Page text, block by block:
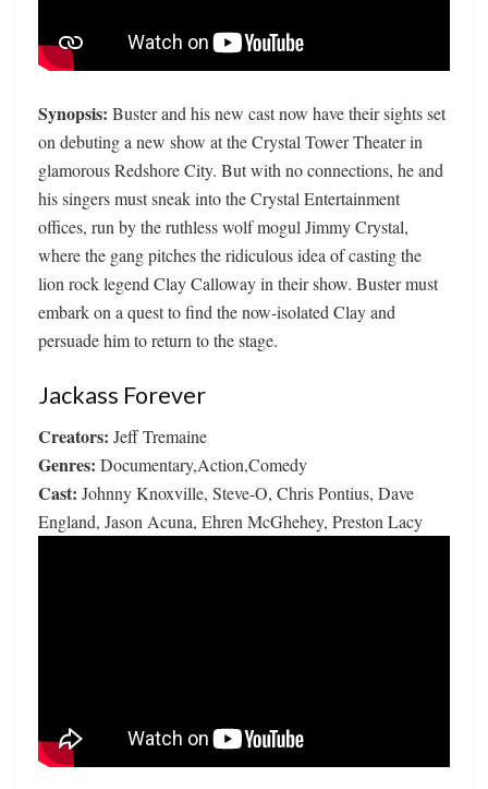
Synopsis: Buster and his new cast now have their sights set
on debuting a new show at the Crystal Tower Theater in
glamorous Redshore City. But with no connections, he and
his singers must sneak into the Crystal Entertainment
offices, run by the ruthless wolf mogul Jimmy Crystal,
where the gang pitches the ridiculous idea of casting the
lion rock legend Clay Calloway in their show. Buster must
embark on a quest to find the now-isolated Clay and
persuade him to return to the stage.
Jackass Forever
Creators: Jeff Tremaine
Genres: Documentary,Action,Comedy
Cast: Johnny Knoxville, Steve-O, Chris Pontius, Dave
England, Jason Acuna, Ehren McGhehey, Preston Lacy